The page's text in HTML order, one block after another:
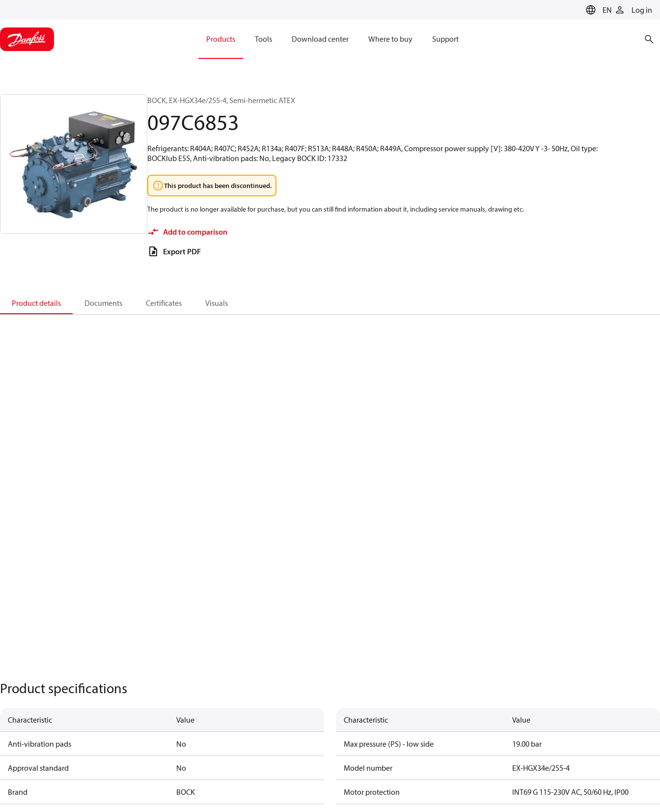
EN Log in
Products Tools Download center Where to buy Support
BOCK, EX-HGX34e/255-4, Semi-hermetic ATEX
097C6853
Refrigerants: R404A; R407C; R452A; R134a; R407F; R513A; R448A; R450A; R449A, Compressor power supply [V]: 380-420V Y -3- 50Hz, Oil type:
BOCKlub E55, Anti-vibration pads: No, Legacy BOCK ID: 17332
This product has been discontinued.
The product is no longer available for purchase, but you can still find information about it, including service manuals, drawing etc.
Add to comparison
Export PDF
Product details Documents Certificates Visuals
Product specifications
Characteristic Value
Anti-vibration pads No
Approval standard No
Brand BOCK
Characteristic Value
Max pressure (PS) - low side 19.00 bar
Model number EX-HGX34e/255-4
Motor protection INT69 G 115-230V AC, 50/60 Hz, IP00